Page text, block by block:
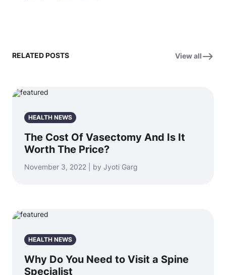
RELATED POSTS View all
HEALTH NEWS
The Cost Of Vasectomy And Is It
Worth The Price?
November 3, 2022 | by Jyoti Garg
HEALTH NEWS
Why Do You Need to Visit a Spine
Specialist